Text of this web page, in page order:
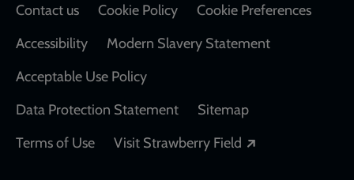
Contact us
Cookie Policy
Cookie Preferences
Accessibility
Modern Slavery Statement
Acceptable Use Policy
Data Protection Statement
Sitemap
Terms of Use
Visit Strawberry Field